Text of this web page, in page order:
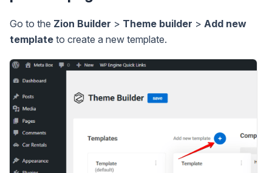
Go to the Zion Builder > Theme builder > Add new
template to create a new template.